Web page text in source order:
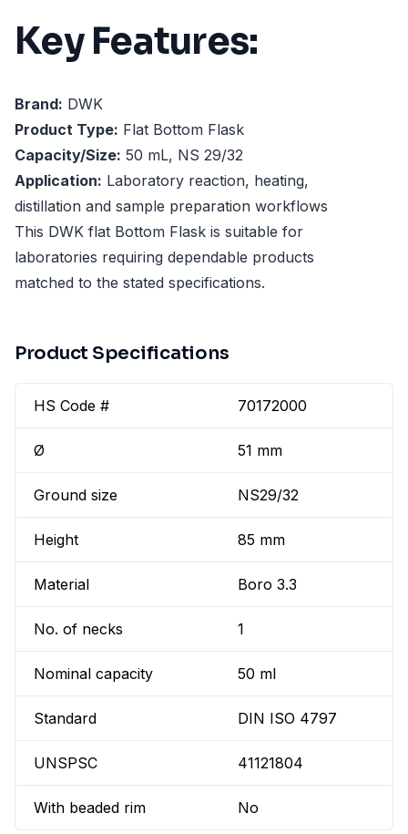
Key Features:
Brand: DWK
Product Type: Flat Bottom Flask
Capacity/Size: 50 mL, NS 29/32
Application: Laboratory reaction, heating,
distillation and sample preparation workflows
This DWK flat Bottom Flask is suitable for
laboratories requiring dependable products
matched to the stated specifications.
Product Specifications
HS Code # 70172000
Ø 51 mm
Ground size NS29/32
Height 85 mm
Material Boro 3.3
No. of necks 1
Nominal capacity 50 ml
Standard DIN ISO 4797
UNSPSC 41121804
With beaded rim No